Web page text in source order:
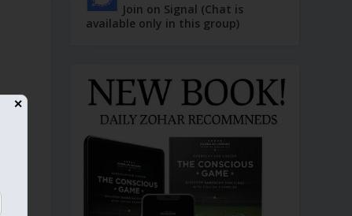
Join on Signal (Chat is
available only in this group)
✕